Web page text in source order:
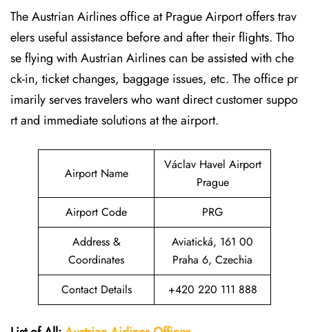
The Austrian Airlines office at Prague Airport offers trav
elers useful assistance before and after their flights. Tho
se flying with Austrian Airlines can be assisted with che
ck-in, ticket changes, baggage issues, etc. The office pr
imarily serves travelers who want direct customer suppo
rt and immediate solutions at the airport.
Airport Name
Václav Havel Airport
Prague
Airport Code
PRG
Address &
Coordinates
Aviatická, 161 00
Praha 6, Czechia
Contact Details
+420 220 111 888